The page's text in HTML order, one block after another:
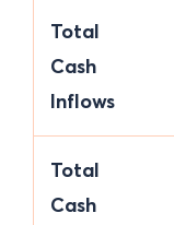
Total
Cash
Inflows
Total
Cash